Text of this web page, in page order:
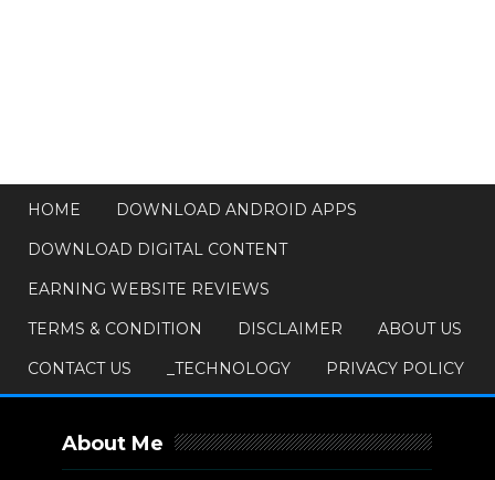
HOME
DOWNLOAD ANDROID APPS
DOWNLOAD DIGITAL CONTENT
EARNING WEBSITE REVIEWS
TERMS & CONDITION
DISCLAIMER
ABOUT US
CONTACT US
_TECHNOLOGY PRIVACY POLICY
About Me